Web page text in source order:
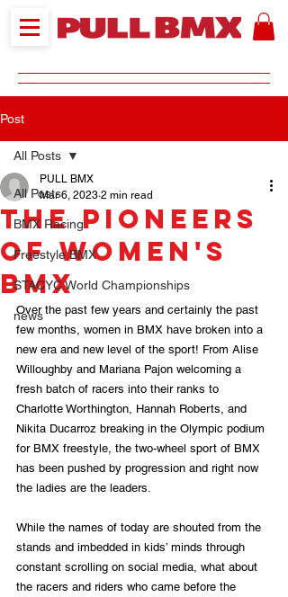
Post
All Posts
BMX Racing
Freestyle BMX
STACYC World Championships
news
All Posts
The pioneers
of Women's
BMX
PULL BMX
Mar 6, 2023 2 min read
Over the past few years and certainly the past
few months, women in BMX have broken into a
new era and new level of the sport! From Alise
Willoughby and Mariana Pajon welcoming a
fresh batch of racers into their ranks to
Charlotte Worthington, Hannah Roberts, and
Nikita Ducarroz breaking in the Olympic podium
for BMX freestyle, the two-wheel sport of BMX
has been pushed by progression and right now
the ladies are the leaders.
While the names of today are shouted from the
stands and imbedded in kids’ minds through
constant scrolling on social media, what about
the racers and riders who came before the